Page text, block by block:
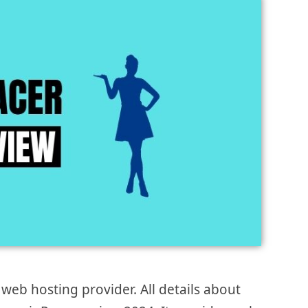
hosting provider. All details about